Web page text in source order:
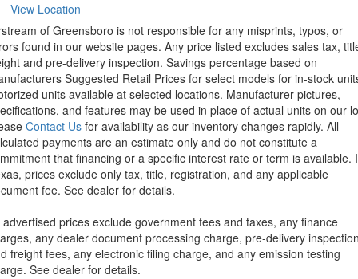
View Location
of Greensboro is not responsible for any misprints, typos, or
found in our website pages. Any price listed excludes sales tax,
and pre-delivery inspection. Savings percentage based on
Suggested Retail Prices for select models for in-stock
units available at selected locations. Manufacturer pictures,
and features may be used in place of actual units on our
Contact Us for availability as our inventory changes rapidly. All
payments are an estimate only and do not constitute a
that financing or a specific interest rate or term is available.
prices exclude only tax, title, registration, and any applicable
fee. See dealer for details.
advertised prices exclude government fees and taxes, any finance
any dealer document processing charge, pre-delivery
freight fees, any electronic filing charge, and any emission testing
See dealer for details.